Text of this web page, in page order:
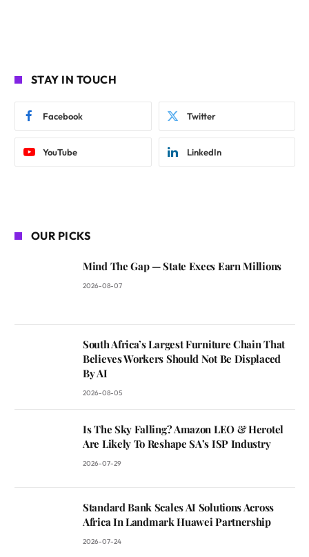
STAY IN TOUCH
Facebook Twitter
YouTube LinkedIn
OUR PICKS
Mind The Gap — State Execs Earn Millions
2026-08-07
South Africa’s Largest Furniture Chain That
Believes Workers Should Not Be Displaced
By AI
2026-08-05
Is The Sky Falling? Amazon LEO & Herotel
Are Likely To Reshape SA’s ISP Industry
2026-07-29
Standard Bank Scales AI Solutions Across
Africa In Landmark Huawei Partnership
2026-07-24